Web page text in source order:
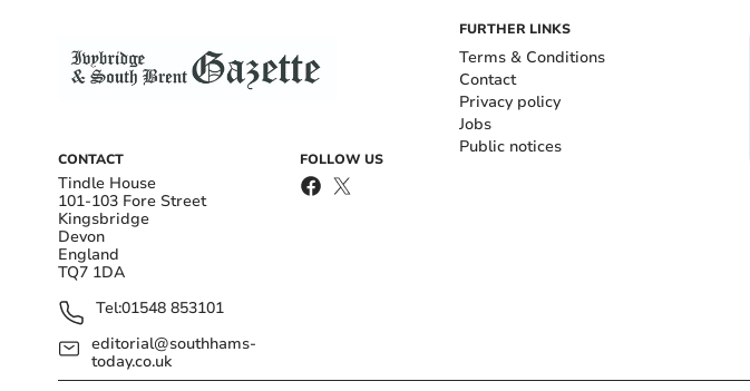
CONTACT
Tindle House
101-103 Fore Street
Kingsbridge
Devon
England
TQ7 1DA
Tel:01548 853101
editorial@southhams-
today.co.uk
FOLLOW US
FURTHER LINKS
Terms & Conditions
Contact
Privacy policy
Jobs
Public notices